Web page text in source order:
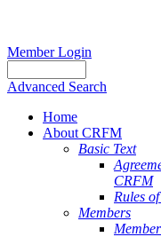
Member Login
Advanced Search
Home
About CRFM
Basic Text
CRFM
Rules
Members